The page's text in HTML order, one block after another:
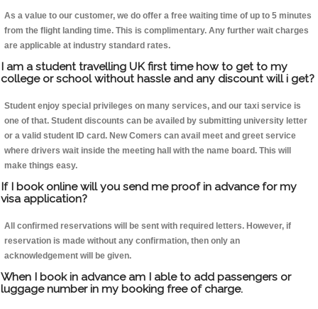
As a value to our customer, we do offer a free waiting time of up to 5 minutes
from the flight landing time. This is complimentary. Any further wait charges
are applicable at industry standard rates.
I am a student travelling UK first time how to get to my
college or school without hassle and any discount will i get?
Student enjoy special privileges on many services, and our taxi service is
one of that. Student discounts can be availed by submitting university letter
or a valid student ID card. New Comers can avail meet and greet service
where drivers wait inside the meeting hall with the name board. This will
make things easy.
If I book online will you send me proof in advance for my
visa application?
All confirmed reservations will be sent with required letters. However, if
reservation is made without any confirmation, then only an
acknowledgement will be given.
When I book in advance am I able to add passengers or
luggage number in my booking free of charge.